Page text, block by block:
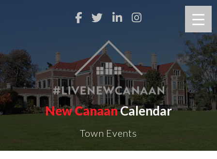
New CanaanCalendar
Town Events